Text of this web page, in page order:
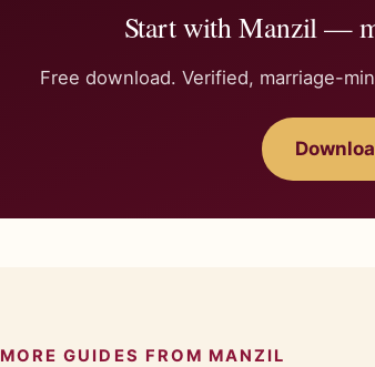
Start with Manzil —
Free download. Verified, marriage-
MORE GUIDES FROM MANZIL